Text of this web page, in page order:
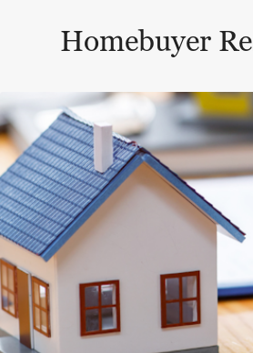
Homebuyer
This is a carousel with a large